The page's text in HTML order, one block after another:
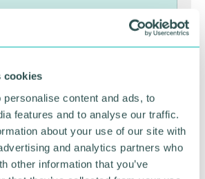
cookies
content and ads, to
features and to analyse our traffic.
about your use of our site with
and analytics partners who
other information that you’ve
Birmingham
Expo 2026
November
BOOK NOW